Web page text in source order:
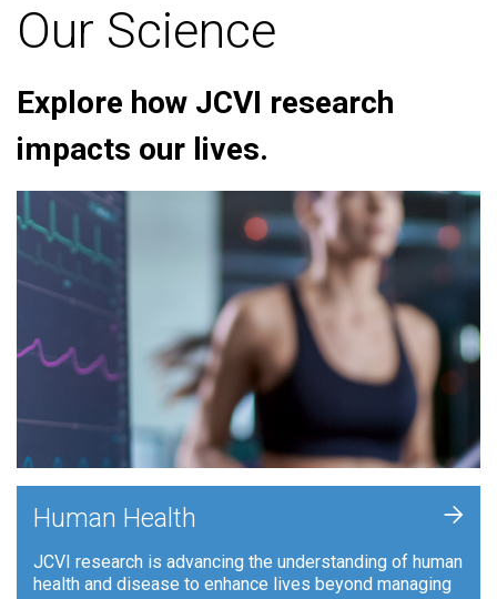
Our Science
Explore how JCVI research
impacts our lives.
Human Health
JCVI research is advancing the understanding of human
health and disease to enhance lives beyond managing
+